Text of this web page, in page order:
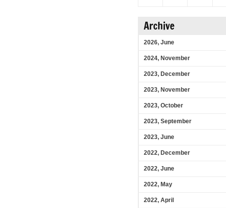
Archive
2026, June
2024, November
2023, December
2023, November
2023, October
2023, September
2023, June
2022, December
2022, June
2022, May
2022, April